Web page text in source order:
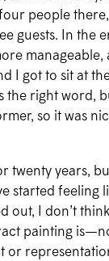
people
guests. In the
manageable,
I got to sit at
the right word,
so it was
twenty years,
started feeling
out, I don’t
painting
or